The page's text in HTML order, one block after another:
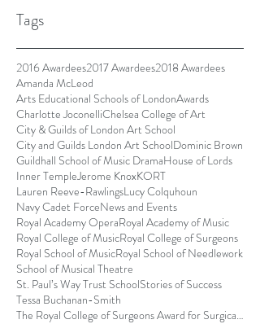
Tags
2016 Awardees2017 Awardees2018 Awardees
Amanda McLeod
Arts Educational Schools of LondonAwards
Charlotte JoconelliChelsea College of Art
City & Guilds of London Art School
City and Guilds London Art SchoolDominic Brown
Guildhall School of Music DramaHouse of Lords
Inner TempleJerome KnoxKORT
Lauren Reeve-RawlingsLucy Colquhoun
Navy Cadet ForceNews and Events
Royal Academy OperaRoyal Academy of Music
Royal College of MusicRoyal College of Surgeons
Royal School of MusicRoyal School of Needlework
School of Musical Theatre
St. Paul’s Way Trust SchoolStories of Success
Tessa Buchanan-Smith
The Royal College of Surgeons Award for Surgical S